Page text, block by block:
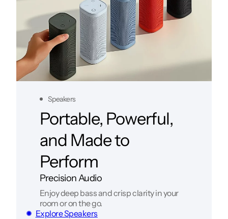
Speakers
Portable, Powerful,
and Made to
Perform
Precision Audio
Enjoy deep bass and crisp clarity in your
room or on the go.
Explore Speakers